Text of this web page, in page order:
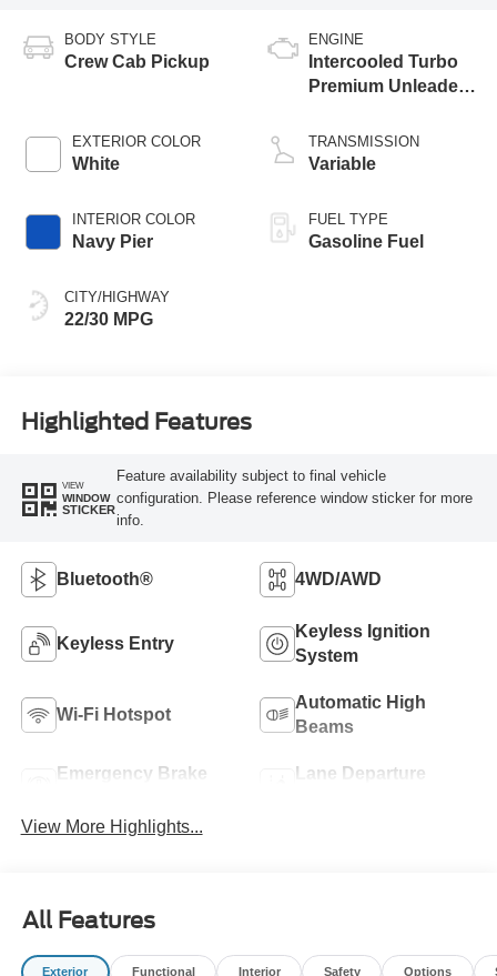
BODY STYLE
Crew Cab Pickup
EXTERIOR COLOR
White
INTERIOR COLOR
Navy Pier
CITY/HIGHWAY
22/30 MPG
ENGINE
Intercooled Turbo
Premium Unleaded
TRANSMISSION
Variable
FUEL TYPE
Gasoline Fuel
Highlighted Features
VIEW
WINDOW
STICKER
Feature availability subject to final vehicle
configuration. Please reference window sticker for more
info.
Bluetooth® 4WD/AWD
Keyless Entry
Keyless Ignition
System
Wi-Fi Hotspot
Automatic High
Beams
Emergency Brake
Lane Departure
View More Highlights...
All Features
Exterior Functional Interior Safety Options